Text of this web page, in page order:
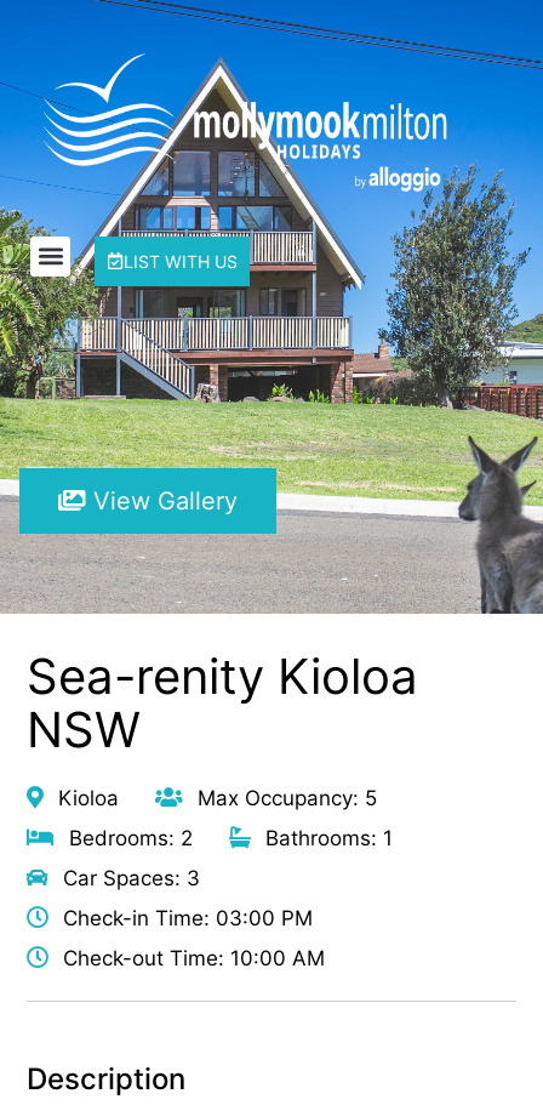
LIST WITH US
View Gallery
Sea-renity Kioloa
NSW
Kioloa
Max Occupancy: 5
Bedrooms: 2
Bathrooms: 1
Car Spaces: 3
Check-in Time: 03:00 PM
Check-out Time: 10:00 AM
Description